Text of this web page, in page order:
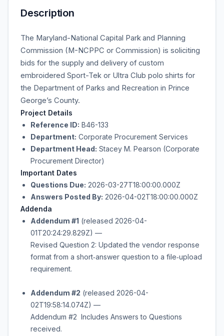
Description
The Maryland-National Capital Parkand Planning
Commission (M-NCPPC or Commission) is soliciting
bids for the supply and delivery of custom
embroidered Sport-Tek or Ultra Club polo shirts for
the Department of Parks and Recreation in Prince
George’s County.
Project Details
Reference ID: B46-133
Department: Corporate Procurement Services
Department Head: Stacey M. Pearson (Corporate
Procurement Director)
Important Dates
Questions Due: 2026-03-27T18:00:00.000Z
Answers Posted By: 2026-04-02T18:00:00.000Z
Addenda
Addendum #1 (released 2026-04-
01T20:24:29.829Z) —
Revised Question 2: Updated the vendor response
format from a short‑answer question to a file‑upload
requirement.
Addendum #2 (released 2026-04-
02T19:58:14.074Z) —
Addendum #2 Includes Answers to Questions
received.